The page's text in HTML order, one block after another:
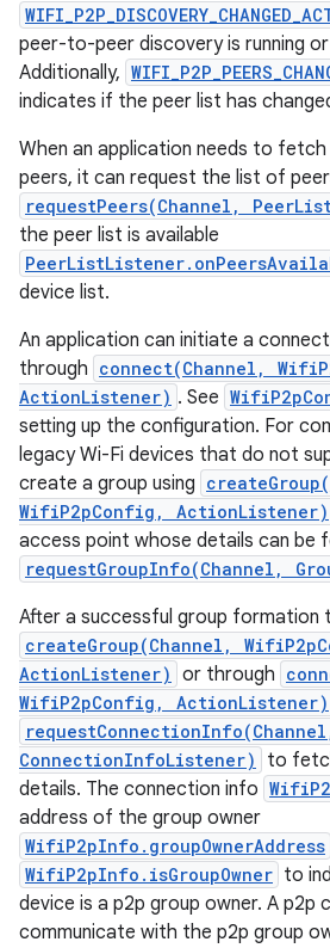
peer-to-peer discovery is running
Additionally,
indicates if the peer list has
When an application needs to
peers, it can request the list of
requestPeers(Channel,
the peer list is available
device list.
An application can initiate a
through connect(Channel,
ActionListener) . See
setting up the configuration. For
legacy Wi-Fi devices that do not
create a group using
WifiP2pConfig, ActionListener)
access point whose details can be
requestGroupInfo(Channel,
After a successful group formation
createGroup(Channel,
ActionListener) or through
WifiP2pConfig, ActionListener)
ConnectionInfoListener)
to
details. The connection info
address of the group owner
WifiP2pInfo.groupOwnerAddress
WifiP2pInfo.isGroupOwner to
device is a p2p group owner. A p2p
communicate with the p2p group